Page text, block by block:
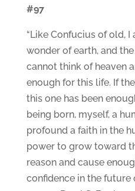
#97
“Like Confucius of old,
wonder of earth, and
cannot think of heaven
enough for this life. If
this one has been
being born, myself, a
profound a faith in the
power to grow toward
reason and cause
confidence in the